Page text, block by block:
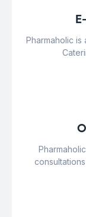
Pharmaholic is